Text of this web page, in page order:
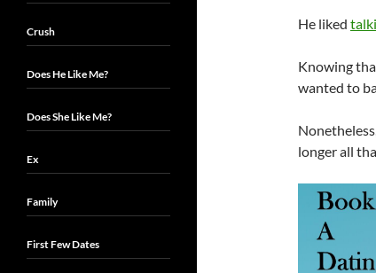
He liked
Knowing
wanted to
longer all
Crush
Does He Like Me?
Does She Like Me?
Ex
Family
First Few Dates